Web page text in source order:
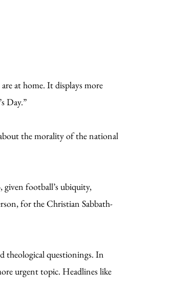
at home. It displays more
Day.”
the morality of the national
football’s ubiquity,
for the Christian Sabbath-
theological questionings. In
urgent topic. Headlines like